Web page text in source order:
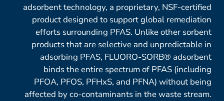
adsorbent technology, a proprietary, NSF-certified
product designed to support global remediation
efforts surrounding PFAS. Unlike other sorbent
products that are selective and unpredictable in
adsorbing PFAS, FLUORO-SORB® adsorbent
binds the entire spectrum of PFAS (including
PFOA, PFOS, PFHxS, and PFNA) without being
affected by co-contaminants in the waste stream.